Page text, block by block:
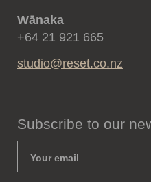
Wānaka
+64 21 921 665
studio@reset.co.nz
Subscribe to our